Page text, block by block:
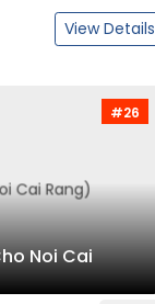
View Details
#26
Noi Cai